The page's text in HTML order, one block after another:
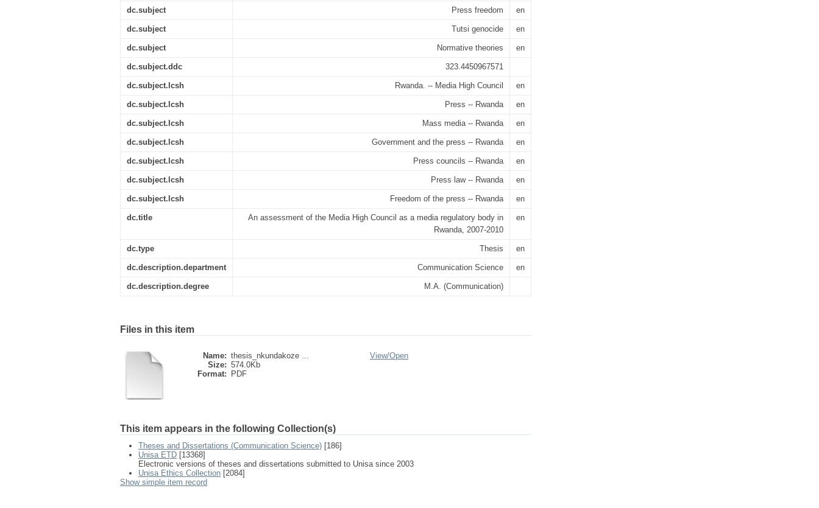
dc.subject Press freedom en
dc.subject Tutsi genocide en
dc.subject Normative theories en
dc.subject.ddc 323.4450967571
dc.subject.lcsh Rwanda. -- Media High Council en
dc.subject.lcsh Press -- Rwanda en
dc.subject.lcsh Mass media -- Rwanda en
dc.subject.lcsh Government and the press -- Rwanda en
dc.subject.lcsh Press councils -- Rwanda en
dc.subject.lcsh Press law -- Rwanda en
dc.subject.lcsh Freedom of the press -- Rwanda en
dc.title
An assessment of the Media High Council as a media regulatory body in
Rwanda, 2007-2010
en
dc.type Thesis en
dc.description.department Communication Science en
dc.description.degree M.A. (Communication)
Files in this item
Name: thesis_nkundakoze ...
Size: 574.0Kb
Format:
PDF
View/Open
This item appears in the following Collection(s)
Theses and Dissertations (Communication Science) [186]
Unisa ETD [13368]
Electronic versions of theses and dissertations submitted to Unisa since 2003
Unisa Ethics Collection [2084]
Show simple item record